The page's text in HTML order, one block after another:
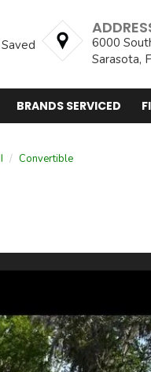
Saved
6000
Sarasota,
BRANDS SERVICED
Convertible